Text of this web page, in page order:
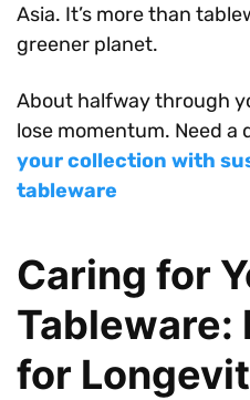
Asia. It’s more than
greener planet.
About halfway through
lose momentum. Need a
your collection with
tableware
Caring for
Tableware:
for